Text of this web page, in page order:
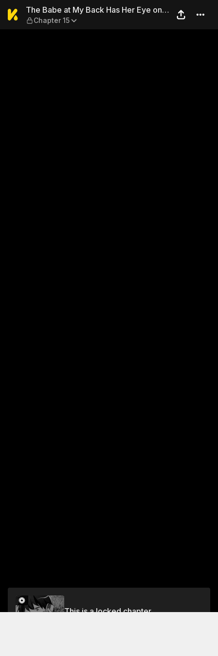
The Babe at My Back Has
The Babe at My Back Has Her Eye on
Me. I'm Done For.
Chapter 15
This is a locked chapter